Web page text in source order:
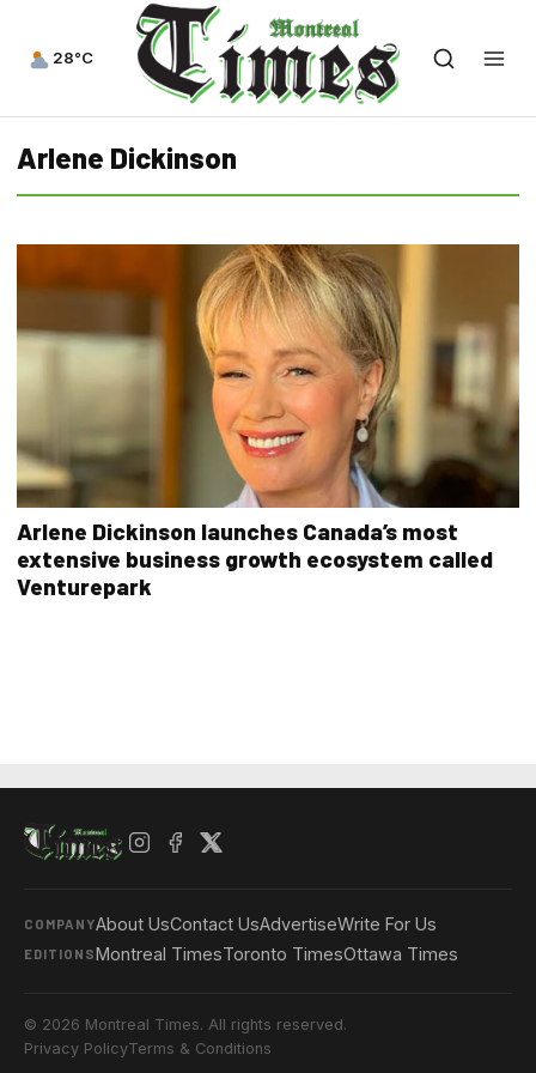
28°C
Arlene Dickinson
Arlene Dickinson launches Canada’s most
extensive business growth ecosystem called
Venturepark
COMPANYAbout UsContact UsAdvertiseWrite For Us
EDITIONSMontreal TimesToronto TimesOttawa Times
© 2026 Montreal Times. All rights reserved.
Privacy PolicyTerms & Conditions